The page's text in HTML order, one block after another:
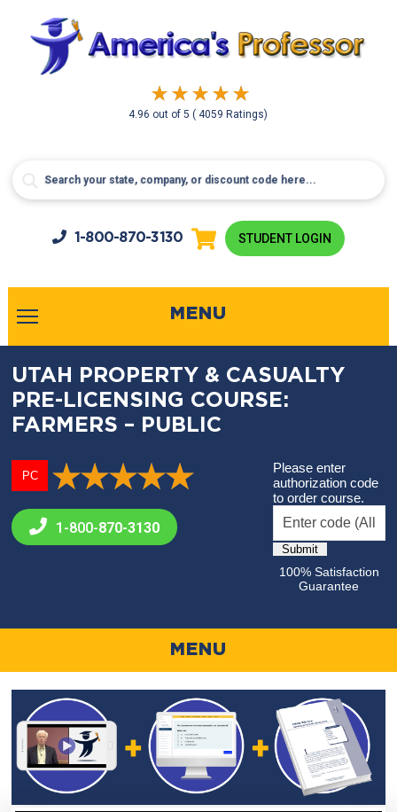
4.96 out of5( 4059 Ratings)
1-800-870-3130 STUDENT LOGIN
MENU
UTAH PROPERTY & CASUALTY
PRE-LICENSING COURSE:
FARMERS – PUBLIC
PC
1-800-870-3130
Please enter
authorization code
to order course.
100% Satisfaction
Guarantee
MENU